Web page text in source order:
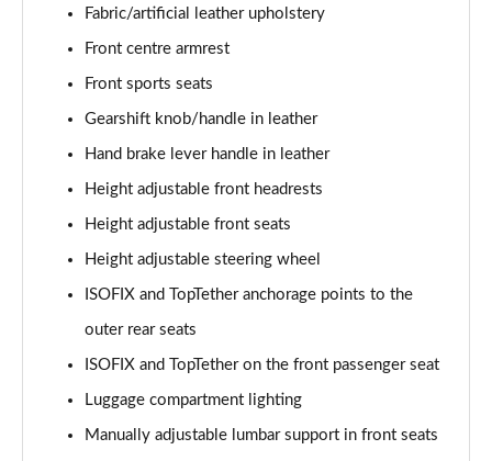
1.0 TSI 116 Monte Carlo Edition 5dr DSG
Page 39 of 41
1.5 TSI 150 Monte Carlo Edition 5dr DSG
Page 40 of 41
1.5 TSI 177 130 5dr DSG
Page 41 of 41
Fabric/artificial leather upholstery
Front centre armrest
Front sports seats
Gearshift knob/handle in leather
Hand brake lever handle in leather
Height adjustable front headrests
Height adjustable front seats
Height adjustable steering wheel
ISOFIX and TopTether anchorage points to the
outer rear seats
ISOFIX and TopTether on the front passenger seat
Luggage compartment lighting
Manually adjustable lumbar support in front seats